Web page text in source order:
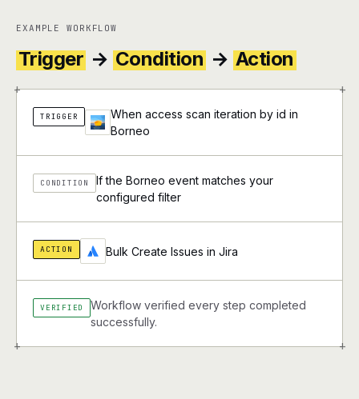
EXAMPLE WORKFLOW
Trigger → Condition → Action
+ +
+ +
TRIGGER
When access scan iteration by id in
Borneo
CONDITION
If the Borneo event matches your
configured filter
ACTION Bulk Create Issues in Jira
VERIFIED
Workflow verified every step completed
successfully.